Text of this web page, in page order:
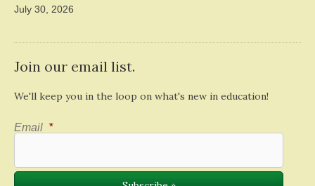
July 30, 2026
Join our email list.
We'll keep you in the loop on what's new in education!
Email *